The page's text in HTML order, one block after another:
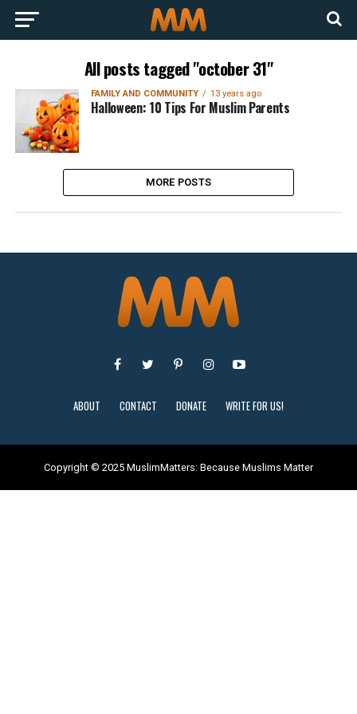
All posts tagged "october 31"
FAMILY AND COMMUNITY 13 years ago
Halloween: 10 Tips For Muslim Parents
MORE POSTS
ABOUT CONTACT DONATE WRITE FOR US!
Copyright © 2025 MuslimMatters: Because Muslims Matter